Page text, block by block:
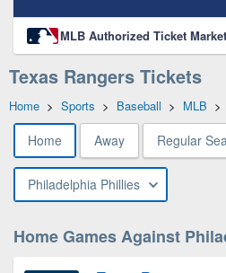
MLB Authorized Ticket
Texas Rangers Tickets
Home > Sports > Baseball > MLB >
Home Away Regular
Philadelphia Phillies
Home Games Against